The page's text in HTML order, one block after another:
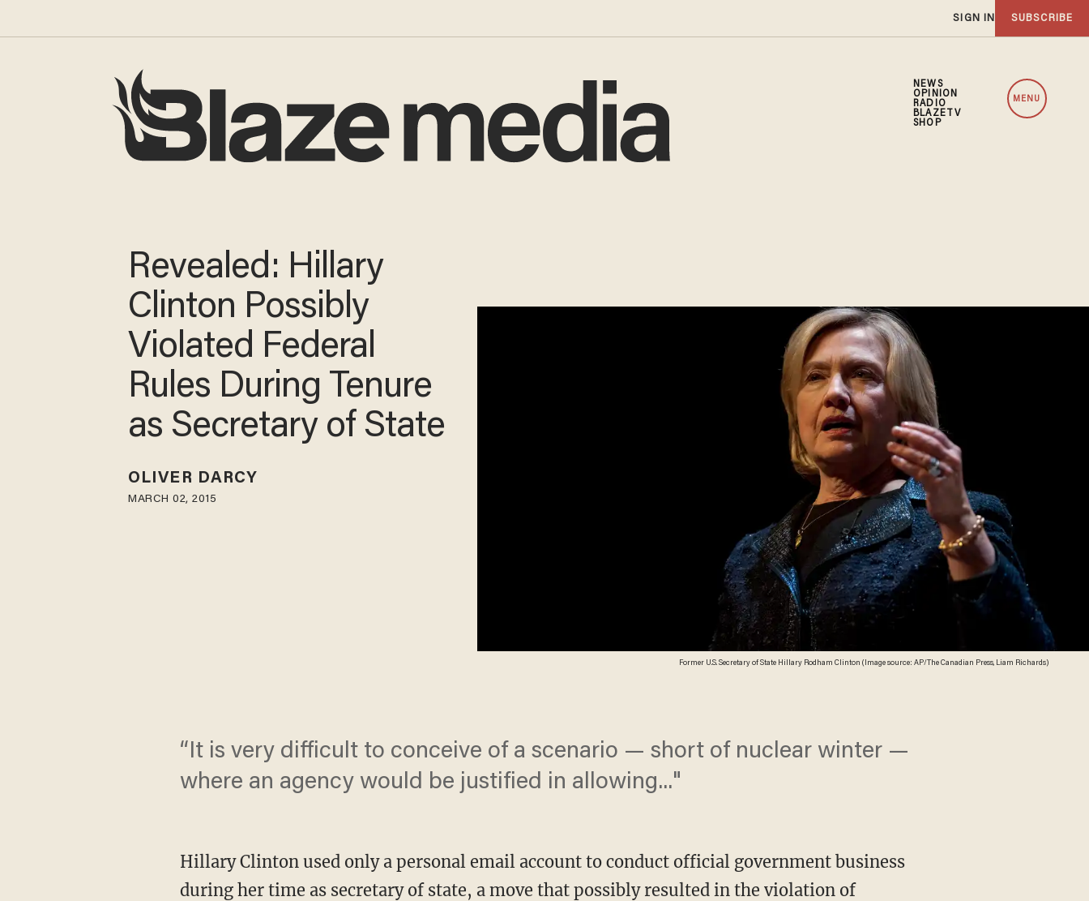
SIGN IN SUBSCRIBE
NEWS
OPINION
RADIO
BLAZETV
SHOP
MENU
Former U.S. Secretary of State Hillary Rodham Clinton (Image source: AP/The Canadian Press, Liam Richards)
Revealed: Hillary
Clinton Possibly
Violated Federal
Rules During Tenure
as Secretary of State
OLIVER DARCY
MARCH 02, 2015
“It is very difficult to conceive of a scenario — short of nuclear winter —
where an agency would be justified in allowing..."
Hillary Clinton used only a personal email account to conduct official government business
during her time as secretary of state, a move that possibly resulted in the violation of